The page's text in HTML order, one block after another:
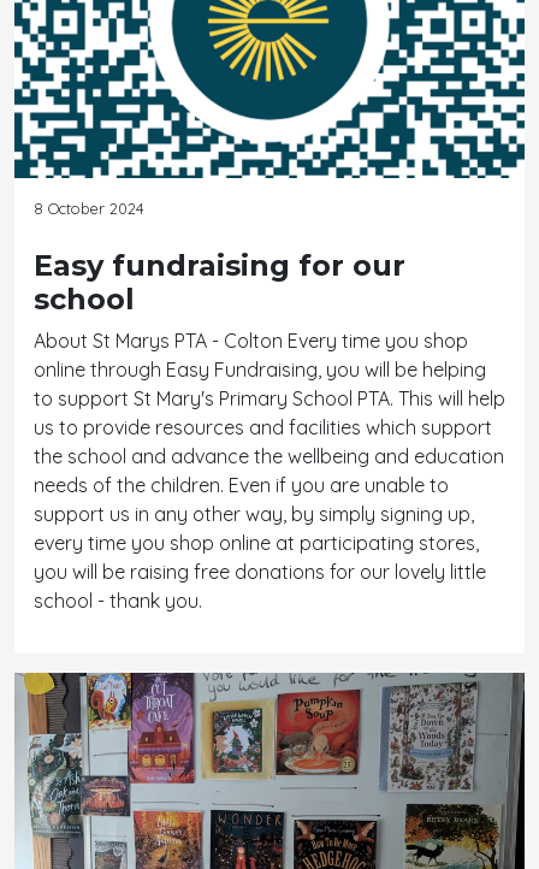
8 October 2024
Easy fundraising for our
school
About St Marys PTA - Colton Every time you shop
online through Easy Fundraising, you will be helping
to support St Mary's Primary School PTA. This will help
us to provide resources and facilities which support
the school and advance the wellbeing and education
needs of the children. Even if you are unable to
support us in any other way, by simply signing up,
every time you shop online at participating stores,
you will be raising free donations for our lovely little
school - thank you.